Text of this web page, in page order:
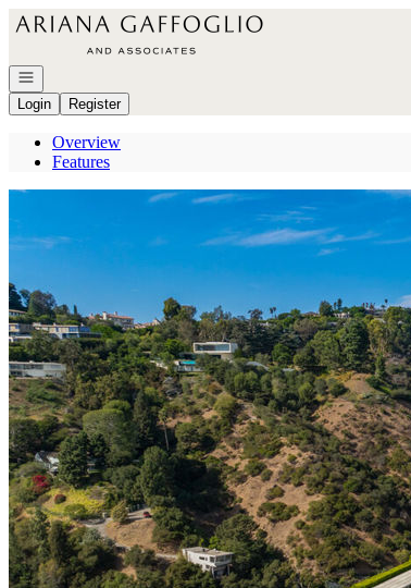
Go to: Homepage
Open navigation
Login
Register
Overview
Features